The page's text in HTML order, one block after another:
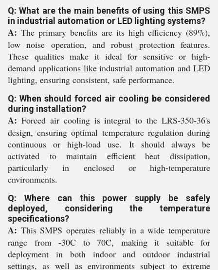
Q: What are the main benefits of using this SMPS
in industrial automation or LED lighting systems?
A: The primary benefits are its high efficiency (89%),
low noise operation, and robust protection features.
These qualities make it ideal for sensitive or high-
demand applications like industrial automation and LED
lighting, ensuring consistent, safe performance.
Q: When should forced air cooling be considered
during installation?
A: Forced air cooling is integral to the LRS-350-36's
design, ensuring optimal temperature regulation during
continuous or high-load use. It should always be
activated to maintain efficient heat dissipation,
particularly in enclosed or high-temperature
environments.
Q: Where can this power supply be safely
deployed, considering the temperature
specifications?
A: This SMPS operates reliably in a wide temperature
range from -30C to 70C, making it suitable for
deployment in both indoor and outdoor industrial
settings, as well as environments subject to extreme